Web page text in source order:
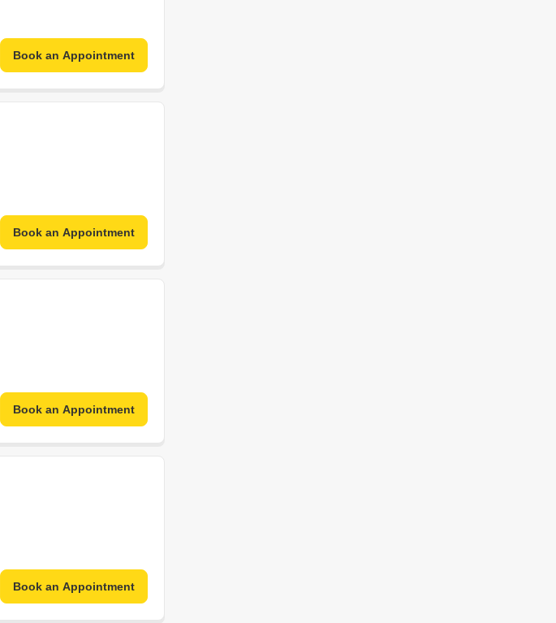
Book an Appointment
Book an Appointment
Book an Appointment
Book an Appointment